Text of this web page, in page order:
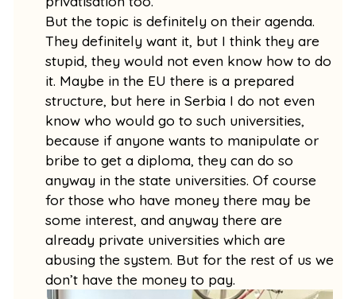
But the topic is definitely on their agenda.
They definitely want it, but I think they are
stupid, they would not even know how to do
it. Maybe in the EU there is a prepared
structure, but here in Serbia I do not even
know who would go to such universities,
because if anyone wants to manipulate or
bribe to get a diploma, they can do so
anyway in the state universities. Of course
for those who have money there may be
some interest, and anyway there are
already private universities which are
abusing the system. But for the rest of us we
don’t have the money to pay.